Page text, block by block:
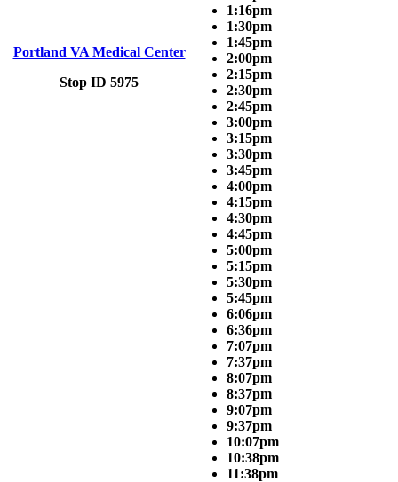
Portland VA Medical Center
Stop ID 5975
1:16pm
1:30pm
1:45pm
2:00pm
2:15pm
2:30pm
2:45pm
3:00pm
3:15pm
3:30pm
3:45pm
4:00pm
4:15pm
4:30pm
4:45pm
5:00pm
5:15pm
5:30pm
5:45pm
6:06pm
6:36pm
7:07pm
7:37pm
8:07pm
8:37pm
9:07pm
9:37pm
10:07pm
10:38pm
11:38pm